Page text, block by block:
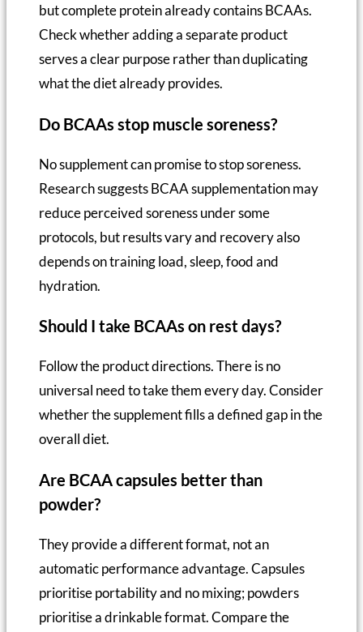
but complete protein already contains BCAAs.
Check whether adding a separate product
serves a clear purpose rather than duplicating
what the diet already provides.
Do BCAAs stop muscle soreness?
No supplement can promise to stop soreness.
Research suggests BCAA supplementation may
reduce perceived soreness under some
protocols, but results vary and recovery also
depends on training load, sleep, food and
hydration.
Should I take BCAAs on rest days?
Follow the product directions. There is no
universal need to take them every day. Consider
whether the supplement fills a defined gap in the
overall diet.
Are BCAA capsules better than
powder?
They provide a different format, not an
automatic performance advantage. Capsules
prioritise portability and no mixing; powders
prioritise a drinkable format. Compare the